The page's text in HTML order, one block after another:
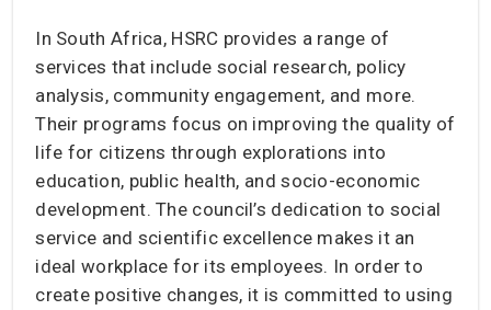
In South Africa, HSRC provides a range of
services that include social research, policy
analysis, community engagement, and more.
Their programs focus on improving the quality of
life for citizens through explorations into
education, public health, and socio-economic
development. The council’s dedication to social
service and scientific excellence makes it an
ideal workplace for its employees. In order to
create positive changes, it is committed to using